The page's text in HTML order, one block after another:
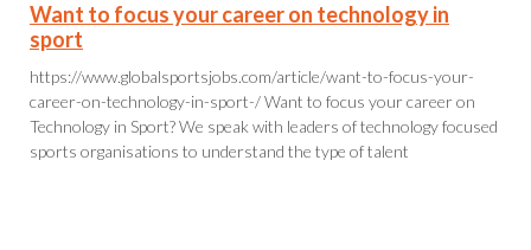
Want to focus your career on technology in
sport
https://www.globalsportsjobs.com/article/want-to-focus-your-
career-on-technology-in-sport-/ Want to focus your career on
Technology in Sport? We speak with leaders of technology focused
sports organisations to understand the type of talent